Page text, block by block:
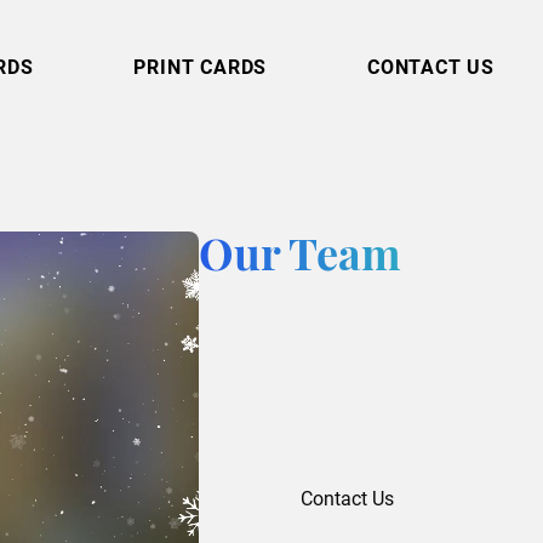
PRINT CARDS CONTACT US
Our Team
Contact Us